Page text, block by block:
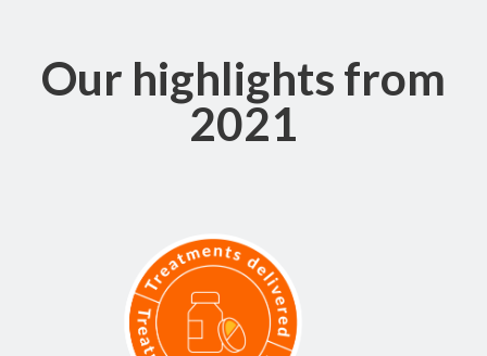
Our highlights from
2021